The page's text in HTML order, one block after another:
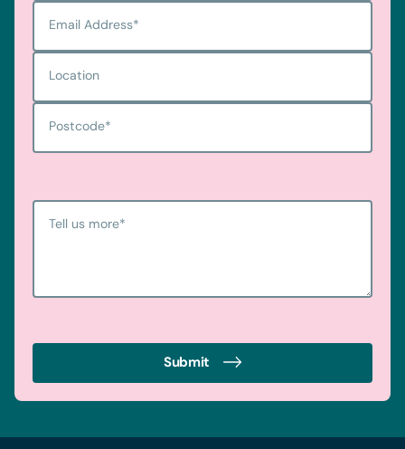
Email Address*
Location
Postcode*
Tell us more*
Submit